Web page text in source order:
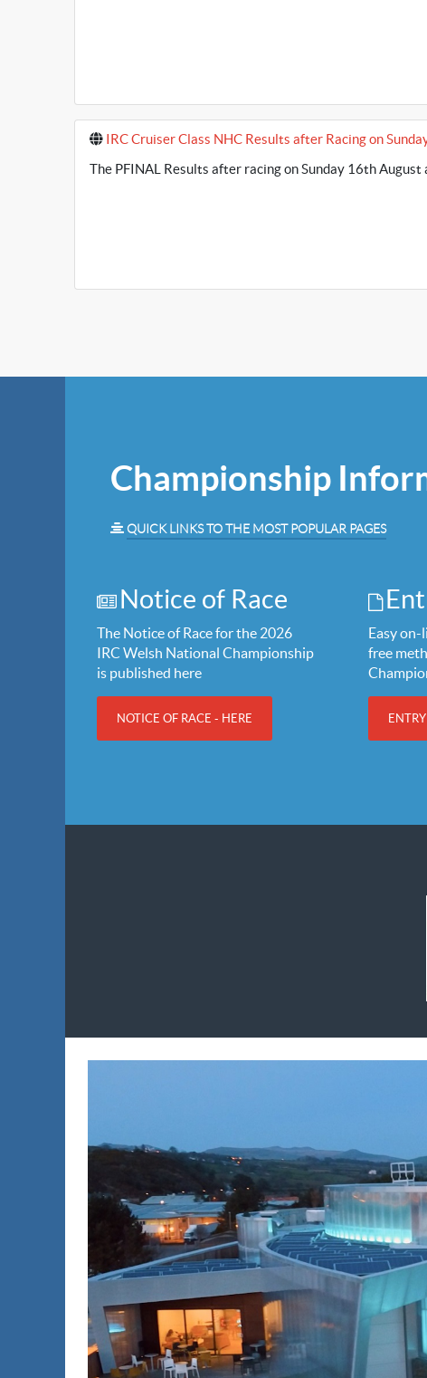
IRC Cruiser Class NHC Results after Racing on
The PFINAL Results after racing on Sunday 16th August
Championship
QUICK LINKS TO THE MOST POPULAR PAGES
Notice of Race
The Notice of Race for the 2026
IRC Welsh National Championship
is published here
NOTICE OF RACE - HERE
Easy on-
free